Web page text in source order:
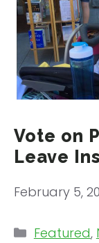
Vote on
Leave
February 5,
Featured,